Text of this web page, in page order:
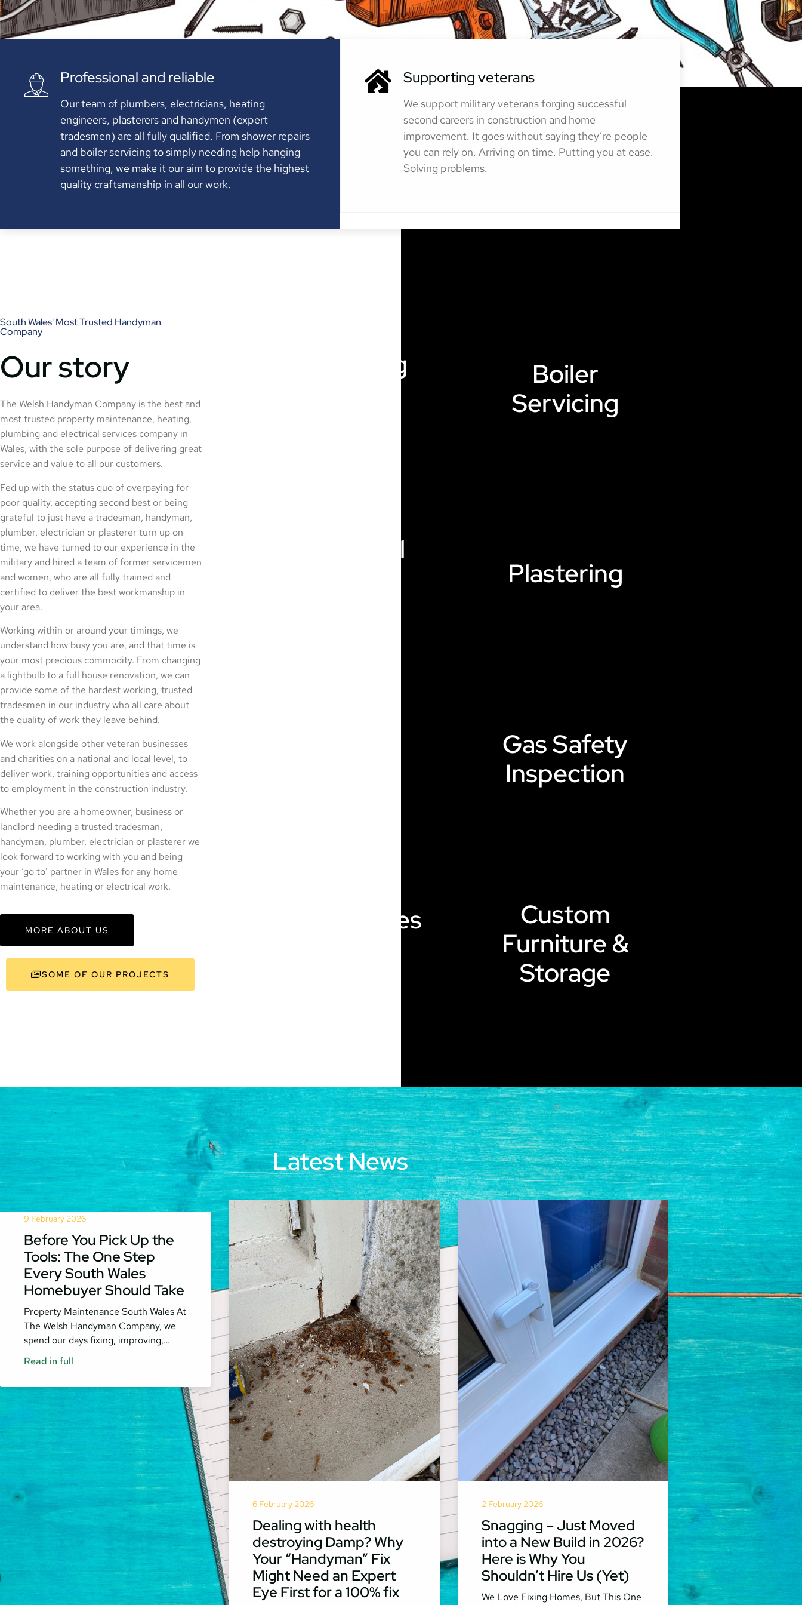
Professional and reliable
Our team of plumbers, electricians, heating
engineers, plasterers and handymen (expert
tradesmen) are all fully qualified. From shower repairs
and boiler servicing to simply needing help hanging
something, we make it our aim to provide the highest
quality craftsmanship in all our work.
Supporting veterans
We support military veterans forging successful
second careers in construction and home
improvement. It goes without saying they’re people
you can rely on. Arriving on time. Putting you at ease.
Solving problems.
South Wales' Most Trusted Handyman
Company
Our story
The Welsh Handyman Company is the best and
most trusted property maintenance, heating,
plumbing and electrical services company in
Wales, with the sole purpose of delivering great
service and value to all our customers.
Fed up with the status quo of overpaying for
poor quality, accepting second best or being
grateful to just have a tradesman, handyman,
plumber, electrician or plasterer turn up on
time, we have turned to our experience in the
military and hired a team of former servicemen
and women, who are all fully trained and
certified to deliver the best workmanship in
your area.
Working within or around your timings, we
understand how busy you are, and that time is
your most precious commodity. From changing
a lightbulb to a full house renovation, we can
provide some of the hardest working, trusted
tradesmen in our industry who all care about
the quality of work they leave behind.
We work alongside other veteran businesses
and charities on a national and local level, to
deliver work, training opportunities and access
to employment in the construction industry.
Whether you are a homeowner, business or
landlord needing a trusted tradesman,
handyman, plumber, electrician or plasterer we
look forward to working with you and being
your ‘go to’ partner in Wales for any home
maintenance, heating or electrical work.
MORE ABOUT US
SOME OF OUR PROJECTS
Plumbing
Electrical
Renewables
Boiler
Servicing
Plastering
Gas Safety
Inspection
Custom
Furniture &
Storage
Latest News
9 February 2026
Before You Pick Up the
Tools: The One Step
Every South Wales
Homebuyer Should Take
Property Maintenance South Wales At
The Welsh Handyman Company, we
spend our days fixing, improving,…
Read in full
6 February 2026
Dealing with health
destroying Damp? Why
Your “Handyman” Fix
Might Need an Expert
Eye First for a 100% fix
2 February 2026
Snagging – Just Moved
into a New Build in 2026?
Here is Why You
Shouldn’t Hire Us (Yet)
We Love Fixing Homes, But This One